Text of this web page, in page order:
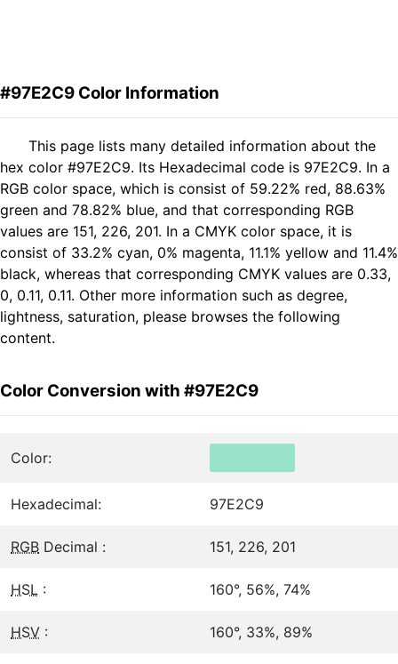
#97E2C9 Color Information
This page lists many detailed information about the
hex color #97E2C9. Its Hexadecimal code is 97E2C9. In a
RGB color space, which is consist of 59.22% red, 88.63%
green and 78.82% blue, and that corresponding RGB
values are 151, 226, 201. In a CMYK color space, it is
consist of 33.2% cyan, 0% magenta, 11.1% yellow and 11.4%
black, whereas that corresponding CMYK values are 0.33,
0, 0.11, 0.11. Other more information such as degree,
lightness, saturation, please browses the following
content.
Color Conversion with #97E2C9
Color:
Hexadecimal: 97E2C9
RGB Decimal : 151, 226, 201
HSL : 160°, 56%, 74%
HSV : 160°, 33%, 89%